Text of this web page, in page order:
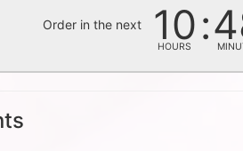
Order in the next 10
HOURS